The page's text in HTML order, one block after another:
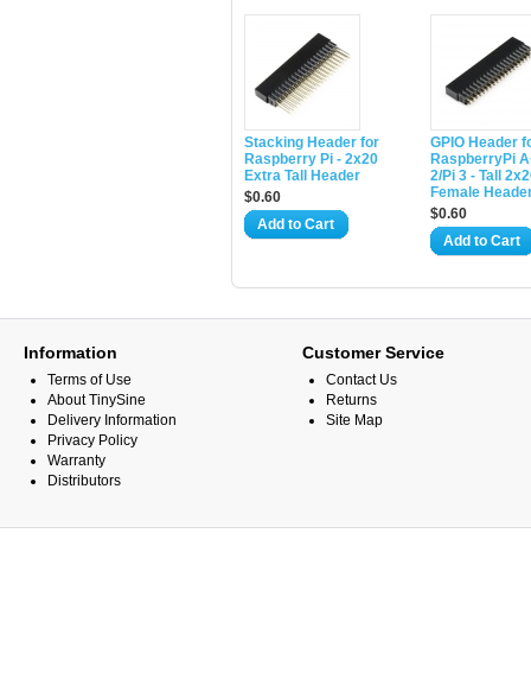
Stacking Header for
Raspberry Pi - 2x20
Extra Tall Header
$0.60
Add to Cart
GPIO Header
RaspberryPi
2/Pi 3 - Tall
Female
$0.60
Add to Cart
Information
Terms of Use
About TinySine
Delivery Information
Privacy Policy
Warranty
Distributors
Customer Service
Contact Us
Returns
Site Map